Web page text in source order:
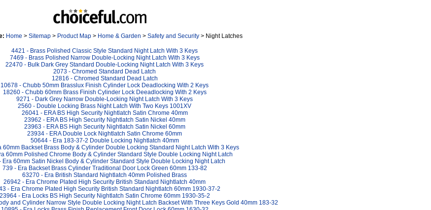
Home > Sitemap> Product Map> Home & Garden > Safety and Security> Night Latches
4421 - Brass Polished Classic Style Standard Night Latch With 3 Keys
7469 - Brass Polished Narrow Double-Locking Night Latch With 3 Keys
22470 - Bulk Dark Grey Standard Double-Locking Night Latch With 3 Keys
2073 - Chromed Standard Dead Latch
12816 - Chromed Standard Dead Latch
10678 - Chubb 50mm Brasslux Finish Cylinder Lock Deadlocking With 2 Keys
18260 - Chubb 60mm Brass Finish Cylinder Lock Deeadlocking With 2 Keys
9271 - Dark Grey Narrow Double-Locking Night Latch With 3 Keys
2560 - Double Locking Brass Night Latch With Two Keys 1001XV
26041 - ERA BS High Security Nightlatch Satin Chrome 40mm
23962 - ERA BS High Security Nightlatch Satin Nickel 40mm
23963 - ERA BS High Security Nightlatch Satin Nickel 60mm
23934 - ERA Double Lock Nightlatch Satin Chrome 60mm
50644 - Era 183-37-2 Double Locking Nightlatch 40mm
60mm Backset Brass Body & Cylinder Double Locking Standard Night Latch With 3 Keys
60mm Polished Chrome Body & Cylinder Standard Style Double Locking Night Latch
Era 60mm Satin Nickel Body & Cylinder Standard Style Double Locking Night Latch
739 - Era Backset Brass Cylinder Traditional Door Lock Green 60mm 133-82
63270 - Era British Standard Nightlatch 40mm Polished Brass
26942 - Era Chrome Plated High Security British Standard Nightlatch 40mm
- Era Chrome Plated High Security British Standard Nightlatch 60mm 1930-37-2
23964 - Era Locks BS High Security Nightlatch Satin Chrome 60mm 1930-35-2
and Cylinder Narrow Style Double Locking Night Latch Backset With Three Keys Gold 40mm 183-32